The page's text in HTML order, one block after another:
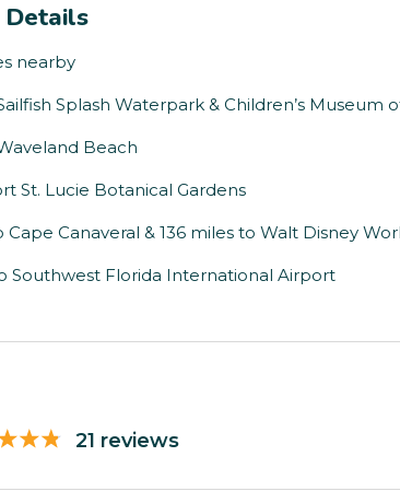
Details
nearby
Splash Waterpark & Children’s Museum
Beach
St. Lucie Botanical Gardens
Cape Canaveral & 136 miles to Walt Disney
Southwest Florida International Airport
21 reviews